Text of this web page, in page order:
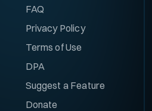
FAQ
Privacy Policy
Terms of Use
DPA
Suggest a Feature
Donate